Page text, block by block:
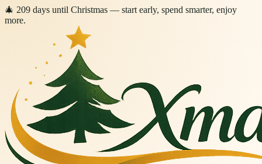
🎄 209 days until Christmas — start early, spend smarter, enjoy
more.